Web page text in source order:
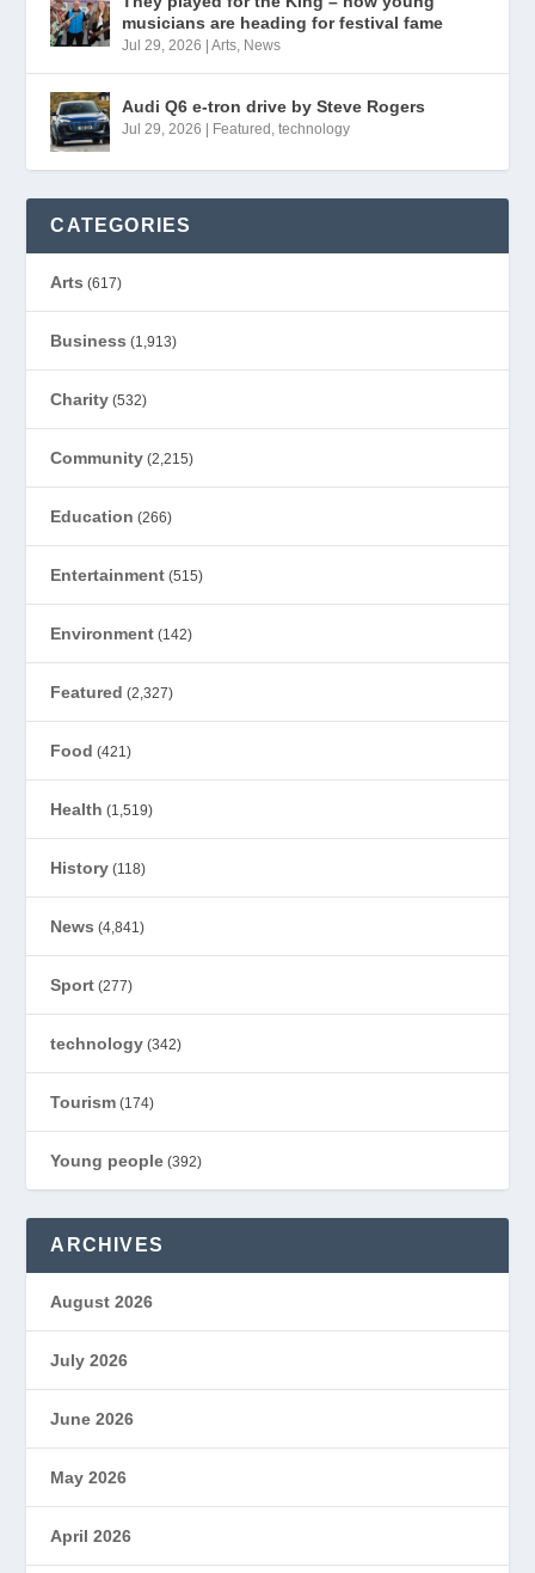
musicians are heading for festival fame
Jul 29, 2026 |Arts, News
Audi Q6 e-tron drive by Steve Rogers
Jul 29, 2026 Featured ,technology
CATEGORIES
Arts (617)
Business (1,913)
Charity (532)
Community (2,215)
Education (266)
Entertainment (515)
Environment (142)
Featured (2,327)
Food (421)
Health (1,519)
History (118)
News (4,841)
Sport (277)
technology (342)
Tourism (174)
Young people (392)
ARCHIVES
August 2026
July 2026
June 2026
May 2026
April 2026